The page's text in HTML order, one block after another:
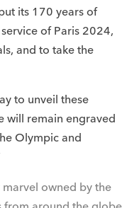
its 170 years of
of Paris 2024,
and to take the
to unveil these
will remain engraved
Olympic and